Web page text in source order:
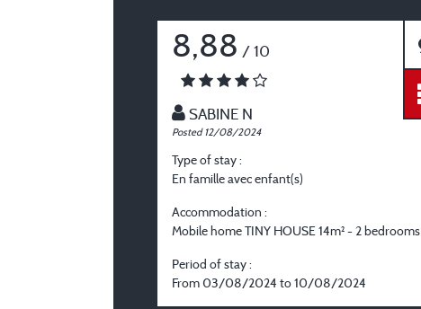
8,88 / 10
SABINE N
Posted 12/08/2024
Type of stay :
En famille avec enfant(s)
Accommodation :
Mobile home TINY HOUSE 14m² - 2 bedrooms
Period of stay :
From 03/08/2024 to 10/08/2024